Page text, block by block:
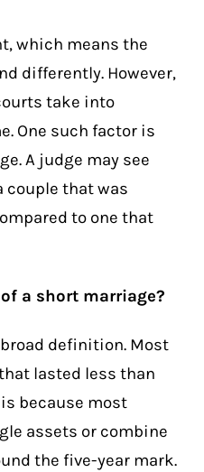
which means the
differently. However,
take into
One such factor is
A judge may see
that was
to one that
a short marriage?
definition. Most
lasted less than
because most
assets or combine
the five-year mark.